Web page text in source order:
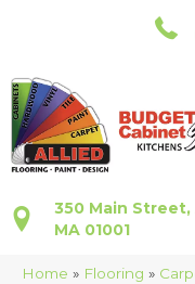
350 Main Street,
MA 01001
Home » Flooring »